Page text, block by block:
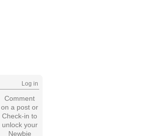
Log in
Comment
on a post or
Check-in to
unlock your
Newbie